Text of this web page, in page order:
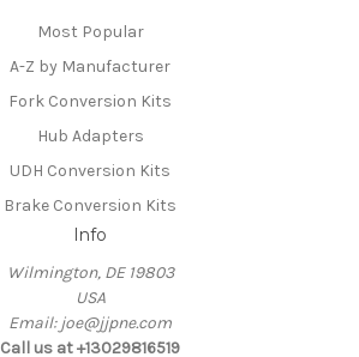
Most Popular
A-Z by Manufacturer
Fork Conversion Kits
Hub Adapters
UDH Conversion Kits
Brake Conversion Kits
Info
Wilmington, DE 19803
USA
Email: joe@jjpne.com
Call us at +13029816519